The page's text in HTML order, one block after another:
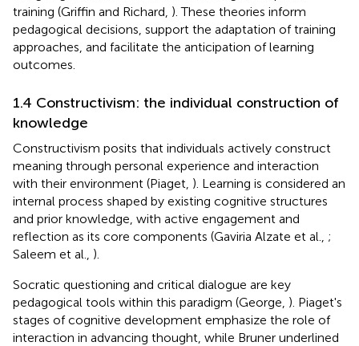
training (Griffin and Richard, ). These theories inform
pedagogical decisions, support the adaptation of training
approaches, and facilitate the anticipation of learning
outcomes.
1.4 Constructivism: the individual construction of
knowledge
Constructivism posits that individuals actively construct
meaning through personal experience and interaction
with their environment (Piaget, ). Learning is considered an
internal process shaped by existing cognitive structures
and prior knowledge, with active engagement and
reflection as its core components (Gaviria Alzate et al., ;
Saleem et al., ).
Socratic questioning and critical dialogue are key
pedagogical tools within this paradigm (George, ). Piaget's
stages of cognitive development emphasize the role of
interaction in advancing thought, while Bruner underlined